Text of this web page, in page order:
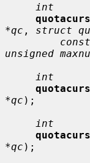
int
*qc , struct
unsigned
int
*qc );
int
*qc );